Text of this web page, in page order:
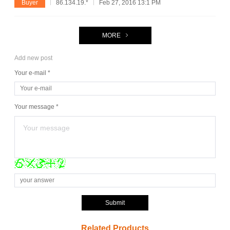
Buyer 86.134.19.* Feb 27, 2016 13:1 PM
MORE
Add new post
Your e-mail *
Your message *
Submit
Related Products